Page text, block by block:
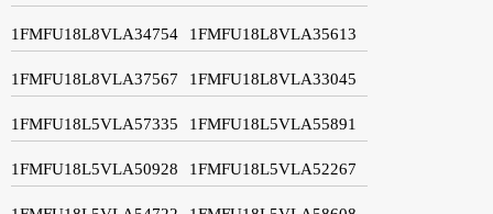
1FMFU18L8VLA34754 1FMFU18L8VLA35613
1FMFU18L8VLA37567 1FMFU18L8VLA33045
1FMFU18L5VLA57335 1FMFU18L5VLA55891
1FMFU18L5VLA50928 1FMFU18L5VLA52267